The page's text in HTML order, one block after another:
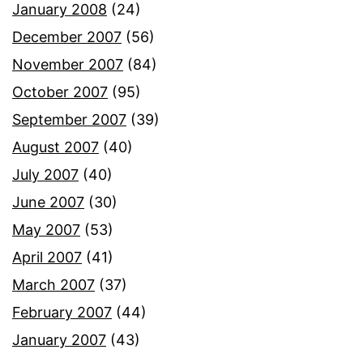
January 2008 (24)
December 2007 (56)
November 2007 (84)
October 2007 (95)
September 2007 (39)
August 2007 (40)
July 2007 (40)
June 2007 (30)
May 2007 (53)
April 2007 (41)
March 2007 (37)
February 2007 (44)
January 2007 (43)